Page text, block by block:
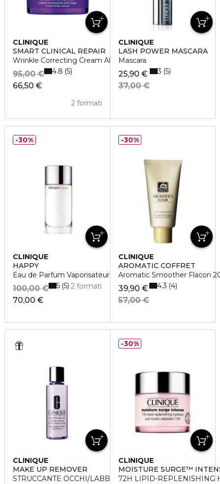
CLINIQUE
SMART CLINICAL REPAIR
Wrinkle Correcting Cream All Skin Types
66,50 €
95,00 €
2 formati
4.8 5
CLINIQUE
LASH POWER MASCARA
Mascara
25,90 €
37,00 €
3 5
CLINIQUE
HAPPY
Eau de Parfum Vaporisateur
70,00 €
100,00 € 2 formati
5 5
30%
CLINIQUE
AROMATIC COFFRET
Aromatic Smoother Flacon
39,90 €
57,00 €
4.3 4
30%
CLINIQUE
MAKE UP REMOVER
STRUCCANTE OCCHI/LABBRA TAKE THE DAY OFF
CLINIQUE
MOISTURE SURGE™
72H LIPID-REPLENISHING
30%